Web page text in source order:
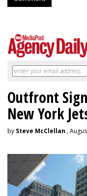
Outfront
New York
by Steve McClellan ,